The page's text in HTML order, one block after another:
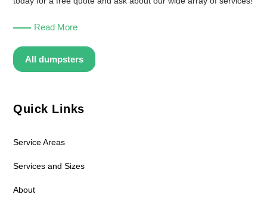
Read More
All dumpsters
Quick Links
Service Areas
Services and Sizes
About